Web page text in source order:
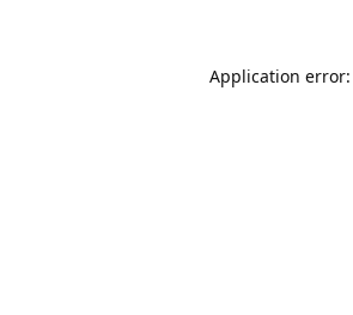
Application